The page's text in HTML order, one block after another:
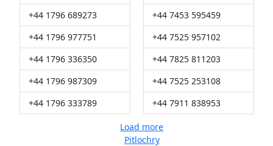
+44 1796 689273
+44 1796 977751
+44 1796 336350
+44 1796 987309
+44 1796 333789
+44 7453 595459
+44 7525 957102
+44 7825 811203
+44 7525 253108
+44 7911 838953
Load more
Pitlochry